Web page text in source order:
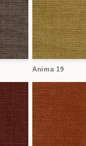
Anima 19